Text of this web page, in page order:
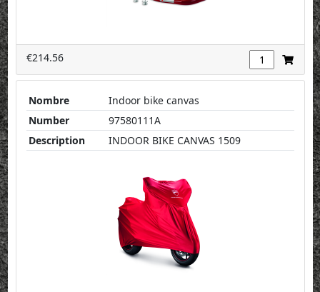
€214.56
Nombre
Indoor bike canvas
Number
97580111A
Description
INDOOR BIKE CANVAS 1509